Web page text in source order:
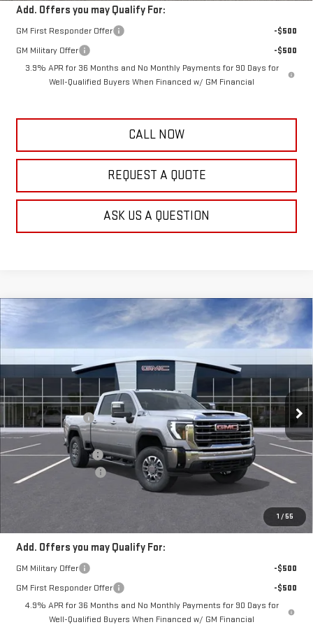
Add. Offers you may Qualify For:
GM First Responder Offer
-$500
GM Military Offer
-$500
3.9% APR for 36 Months and No Monthly Payments for 90 Days for
Well-Qualified Buyers When Financed w/ GM Financial
CALL NOW
REQUEST A QUOTE
ASK US A QUESTION
1 / 55
NEW GMC SIERRA 2500 HDSLT
In Stock 11 mi
TOTAL SAVINGS
$72,777
FRANK'S PRICE
MSRP:
$74,880
Frank's Discount:
-$1,492
Frank's Price:
$73,388
Documentation Fee
+$389
Purchase Allowance
-$1,000
$2,492
Add. Offers you may Qualify For:
GM Military Offer
-$500
GM First Responder Offer
-$500
4.9% APR for 36 Months and No Monthly Payments for 90 Days for
Well-Qualified Buyers When Financed w/ GM Financial